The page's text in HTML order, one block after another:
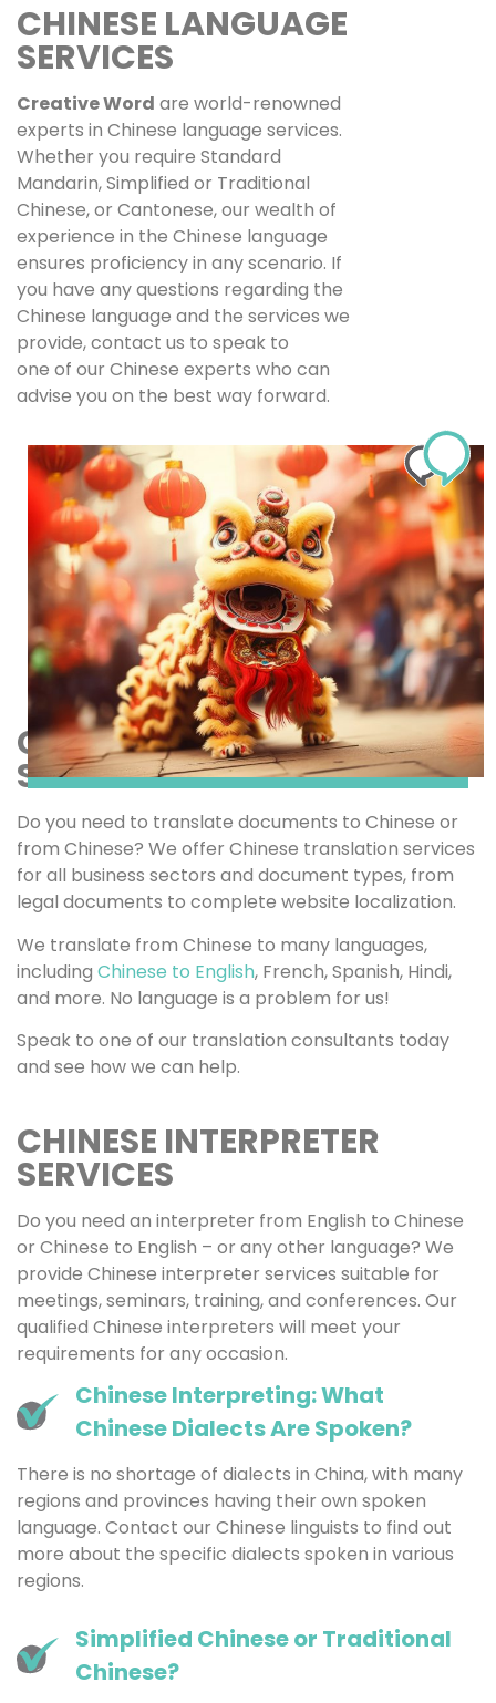
CHINESE LANGUAGE
SERVICES
Creative Word are world-renowned
experts in Chinese language services.
Whether you require Standard
Mandarin, Simplified or Traditional
Chinese, or Cantonese, our wealth of
experience in the Chinese language
ensures proficiency in any scenario. If
you have any questions regarding the
Chinese language and the services we
provide, contact us to speak to
one of our Chinese experts who can
advise you on the best way forward.
CHINESE TRANSLATION
SERVICES
Do you need to translate documents to Chinese or
from Chinese? We offer Chinese translation services
for all business sectors and document types, from
legal documents to complete website localization.
We translate from Chinese to many languages,
including Chinese to English, French, Spanish, Hindi,
and more. No language is a problem for us!
Speak to one of our translation consultants today
and see how we can help.
CHINESE INTERPRETER
SERVICES
Do you need an interpreter from English to Chinese
or Chinese to English – or any other language? We
provide Chinese interpreter services suitable for
meetings, seminars, training, and conferences. Our
qualified Chinese interpreters will meet your
requirements for any occasion.
Chinese Interpreting: What
Chinese Dialects Are Spoken?
There is no shortage of dialects in China, with many
regions and provinces having their own spoken
language. Contact our Chinese linguists to find out
more about the specific dialects spoken in various
regions.
Simplified Chinese or Traditional
Chinese?